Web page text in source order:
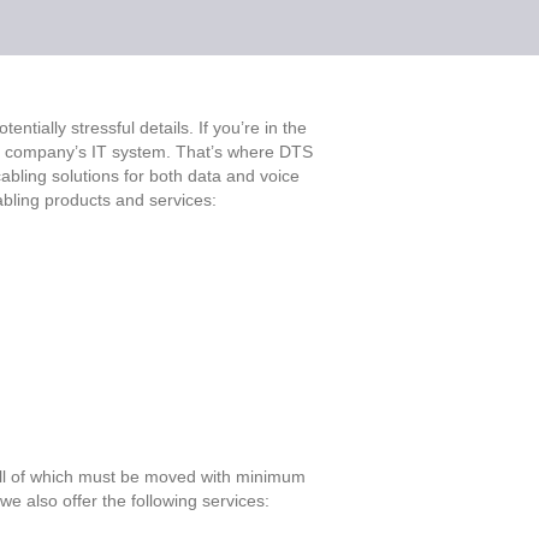
stressful details. If you’re in the
IT system. That’s where DTS
solutions for both data and voice
products and services:
of which must be moved with minimum
also offer the following services: